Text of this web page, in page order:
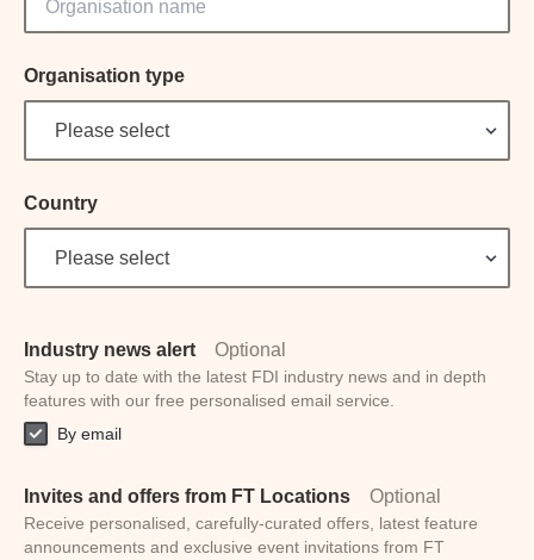
Organisation type
Please select
Country
Please select
Industry news alert Optional
Stay up to date with the latest FDI industry news and in depth
features with our free personalised email service.
By email
Invites and offers from FT Locations Optional
Receive personalised, carefully-curated offers, latest feature
announcements and exclusive event invitations from FT